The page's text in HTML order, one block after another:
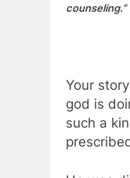
counseling.”
Your
god is
such a